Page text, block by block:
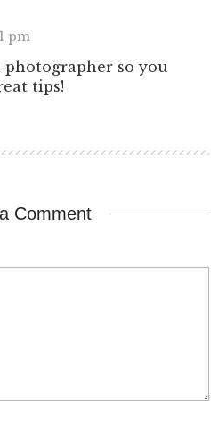
pm
photographer so you
tips!
Comment